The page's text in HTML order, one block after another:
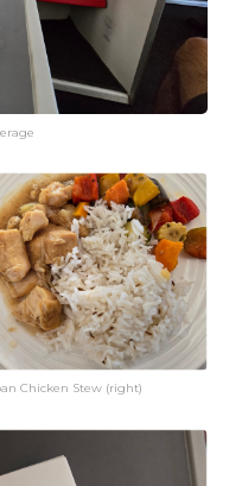
Chicken Stew (right)